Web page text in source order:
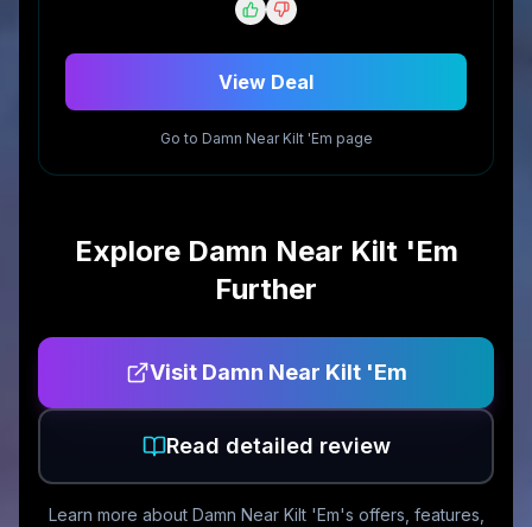
View Deal
Go to Damn Near Kilt 'Em page
Explore Damn Near Kilt 'Em
Further
Visit Damn Near Kilt 'Em
Read detailed review
Learn more about Damn Near Kilt 'Em's offers, features,